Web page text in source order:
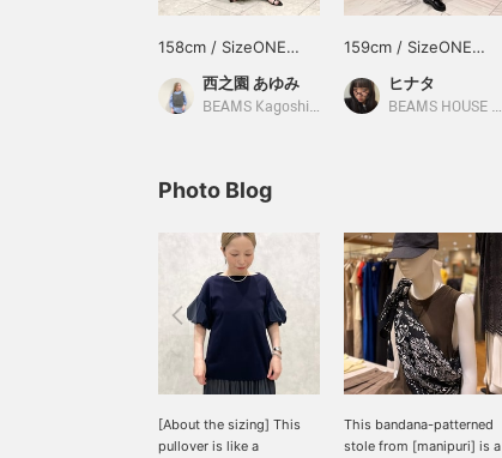
158cm / SizeONE
ONE SIZE
西之園 あゆみ
BEAMS Kagoshima
159cm / SizeONE
ヒナタ
BEAMS HOUSE Namba
Photo Blog
[About the sizing] This
pullover is like a
This bandana-patterned
stole from [manipuri] is a